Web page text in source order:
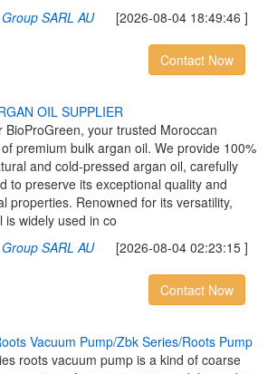
SARL AU[2026-08-04 18:49:46 ]
Contact Now
GAN OIL SUPPLIER
BioProGreen, your trusted Moroccan
premium bulk argan oil. We provide 100%
and cold-pressed argan oil, carefully
to preserve its exceptional quality and
properties. Renowned for its versatility,
is widely used in co
SARL AU[2026-08-04 02:23:15 ]
Contact Now
oots Vacuum Pump/Zbk Series/Roots Pump
roots vacuum pump is a kind of coarse